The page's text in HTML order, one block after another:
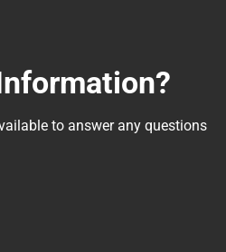
to answer any questions